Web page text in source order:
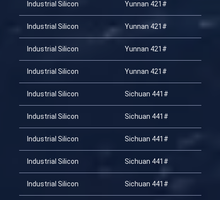
Industrial Silicon Yunnan 421#
Industrial Silicon Yunnan 421#
Industrial Silicon Yunnan 421#
Industrial Silicon Yunnan 421#
Industrial Silicon Sichuan 441#
Industrial Silicon Sichuan 441#
Industrial Silicon Sichuan 441#
Industrial Silicon Sichuan 441#
Industrial Silicon Sichuan 441#